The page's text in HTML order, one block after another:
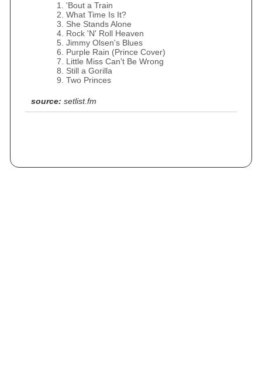
'Bout a Train
What Time Is It?
She Stands Alone
Rock 'N' Roll Heaven
Jimmy Olsen's Blues
Purple Rain (Prince Cover)
Little Miss Can't Be Wrong
Still a Gorilla
Two Princes
source: setlist.fm